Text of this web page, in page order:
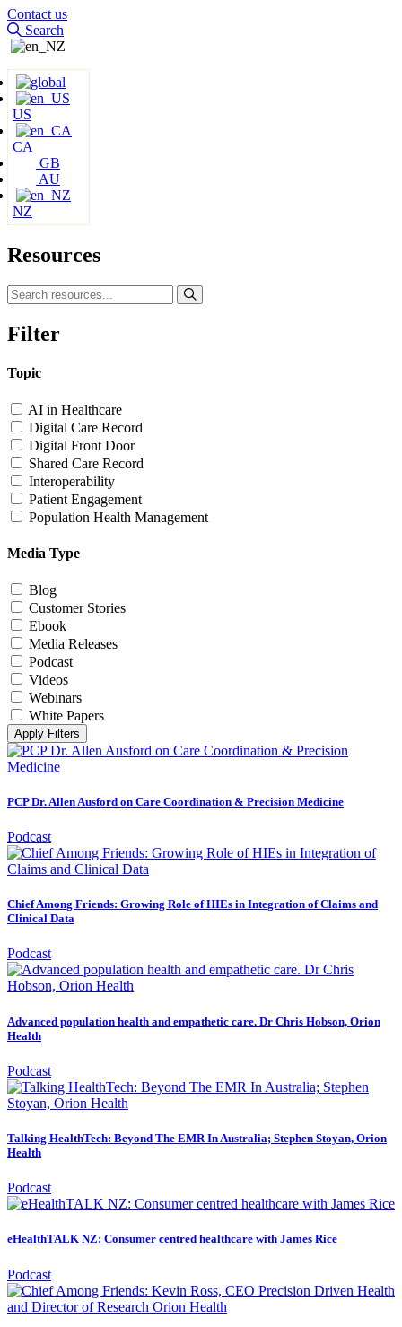
Contact us
Search
US
CA
GB
AU
NZ
Resources
Filter
Topic
AI in Healthcare
Digital Care Record
Digital Front Door
Shared Care Record
Interoperability
Patient Engagement
Population Health Management
Media Type
Blog
Customer Stories
Ebook
Media Releases
Podcast
Videos
Webinars
White Papers
Apply Filters
PCP Dr. Allen Ausford on Care Coordination & Precision Medicine
Podcast
Chief Among Friends: Growing Role of HIEs in Integration of Claims and
Clinical Data
Podcast
Advanced population health and empathetic care. Dr Chris Hobson, Orion
Health
Podcast
Talking HealthTech: Beyond The EMR In Australia; Stephen Stoyan, Orion
Health
Podcast
eHealthTALK NZ: Consumer centred healthcare with James Rice
Podcast